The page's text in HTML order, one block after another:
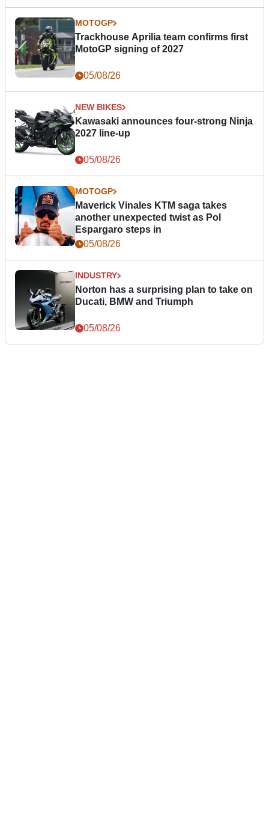
MOTOGP
Trackhouse Aprilia team confirms first
MotoGP signing of 2027
05/08/26
NEW BIKES
Kawasaki announces four-strong Ninja
2027 line-up
05/08/26
MOTOGP
Maverick Vinales KTM saga takes
another unexpected twist as Pol
Espargaro steps in
05/08/26
INDUSTRY
Norton has a surprising plan to take on
Ducati, BMW and Triumph
05/08/26